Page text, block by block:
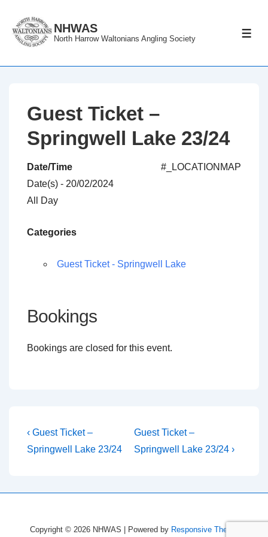
Skip
NHWAS
North Harrow Waltonians Angling Society
Guest Ticket –
Springwell Lake 23/24
#_LOCATIONMAP
Date/Time
Date(s) - 20/02/2024
All Day
Categories
Guest Ticket - Springwell Lake
Bookings
Bookings are closed for this event.
Post
navigation
Previous
Post
‹ Guest Ticket –
Springwell Lake 23/24
Next
Post
Guest Ticket –
Springwell Lake 23/24 ›
Copyright © 2026 NHWAS | Powered by Responsive Theme